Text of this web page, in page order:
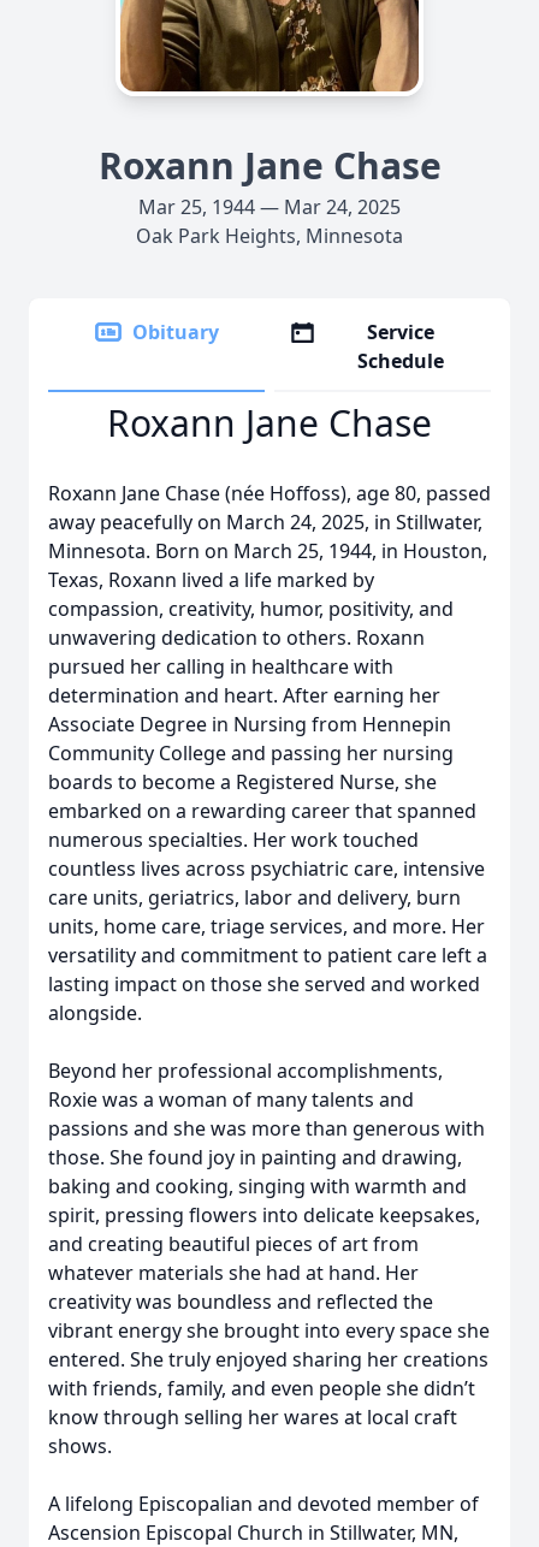
Roxann Jane Chase
Mar 25, 1944 — Mar 24, 2025
Oak Park Heights, Minnesota
Obituary
Service
Schedule
Roxann Jane Chase
Roxann Jane Chase (née Hoffoss), age 80, passed
away peacefully on March 24, 2025, in Stillwater,
Minnesota. Born on March 25, 1944, in Houston,
Texas, Roxann lived a life marked by
compassion, creativity, humor, positivity, and
unwavering dedication to others. Roxann
pursued her calling in healthcare with
determination and heart. After earning her
Associate Degree in Nursing from Hennepin
Community College and passing her nursing
boards to become a Registered Nurse, she
embarked on a rewarding career that spanned
numerous specialties. Her work touched
countless lives across psychiatric care, intensive
care units, geriatrics, labor and delivery, burn
units, home care, triage services, and more. Her
versatility and commitment to patient care left a
lasting impact on those she served and worked
alongside.
Beyond her professional accomplishments,
Roxie was a woman of many talents and
passions and she was more than generous with
those. She found joy in painting and drawing,
baking and cooking, singing with warmth and
spirit, pressing flowers into delicate keepsakes,
and creating beautiful pieces of art from
whatever materials she had at hand. Her
creativity was boundless and reflected the
vibrant energy she brought into every space she
entered. She truly enjoyed sharing her creations
with friends, family, and even people she didn’t
know through selling her wares at local craft
shows.
A lifelong Episcopalian and devoted member of
Ascension Episcopal Church in Stillwater, MN,